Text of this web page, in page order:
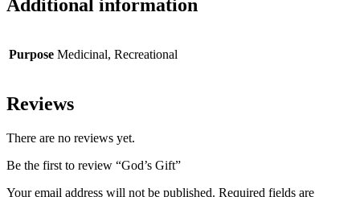
Additional information
Purpose Medicinal, Recreational
Reviews
There are no reviews yet.
Be the first to review “God’s Gift”
Your email address will not be published. Required fields are